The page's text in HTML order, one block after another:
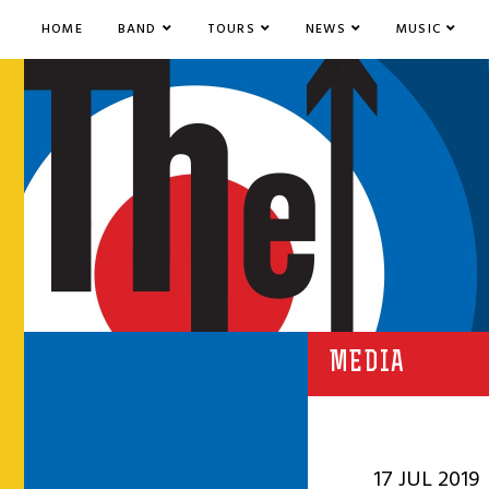
HOME BAND TOURS NEWS MUSIC
MEDIA
17 JUL 2019